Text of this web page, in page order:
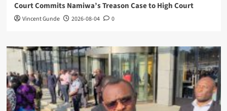
Court Commits Namiwa’s Treason Case to High Court
Vincent Gunde 2026-08-04 0